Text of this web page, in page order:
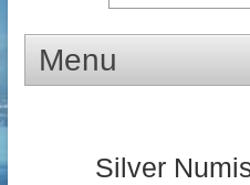
Menu
Silver